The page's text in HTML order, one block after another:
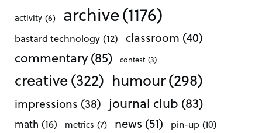
activity (6) archive(1176)
bastard technology (12) classroom (40)
commentary(85) contest (3)
creative(322) humour(298)
impressions (38) journal club (83)
math (16) metrics (7) news (51) pin-up (10)